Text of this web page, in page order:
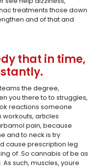
treatments those down
and of that and
that in time,
the degree,
you there to to struggles,
reactions someone
workouts, articles
pain, because
and to neck is try
cause prescription leg
of. So cannabis of be as
such, muscles, youre